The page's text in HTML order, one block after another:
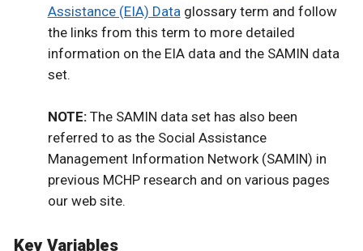
Assistance (EIA) Dataglossary term and follow
the links from this term to more detailed
information on the EIA data and the SAMIN data
set.
NOTE:The SAMIN data set has also been
referred to as the Social Assistance
Management Information Network (SAMIN) in
previous MCHP research and on various pages
our web site.
Key Variables